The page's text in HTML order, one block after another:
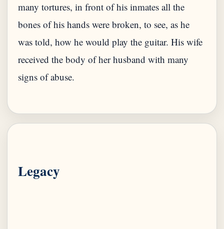
many tortures, in front of his inmates all the
bones of his hands were broken, to see, as he
was told, how he would play the guitar. His wife
received the body of her husband with many
signs of abuse.
Legacy